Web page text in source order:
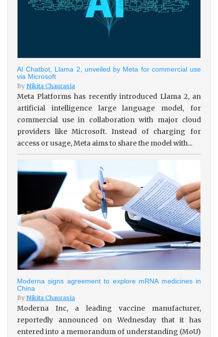
AI Chatbot, Llama 2, unveiled by Meta for commercial use
via Microsoft
By Nikita Chaurasia
Meta Platforms has recently introduced Llama 2, an
artificial intelligence large language model, for
commercial use in collaboration with major cloud
providers like Microsoft. Instead of charging for
access or usage, Meta aims to share the model with...
Moderna signs agreement to explore mRNA medicines in
China
By Nikita Chaurasia
Moderna Inc, a leading vaccine manufacturer,
reportedly announced on Wednesday that it has
entered into a memorandum of understanding (MoU)